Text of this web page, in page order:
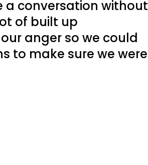
a conversation without
of built up
anger so we could
to make sure we were